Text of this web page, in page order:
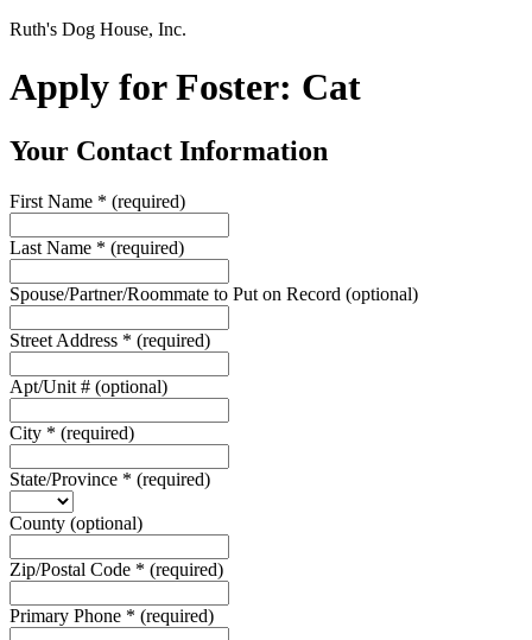
Ruth's Dog House, Inc.
Apply for Foster: Cat
Your Contact Information
First Name * (required)
Last Name * (required)
Spouse/Partner/Roommate to Put on Record (optional)
Street Address * (required)
Apt/Unit # (optional)
City * (required)
State/Province * (required)
County (optional)
Zip/Postal Code * (required)
Primary Phone * (required)